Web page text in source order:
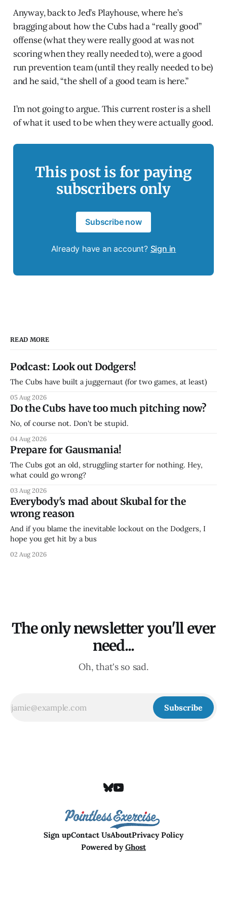
Anyway, back to Jed’s Playhouse, where he’s
bragging about how the Cubs had a “really good”
offense (what they were really good at was not
scoring when they really needed to), were a good
run prevention team (until they really needed to be)
and he said, “the shell of a good team is here.”
I’m not going to argue. This current roster is a shell
of what it used to be when they were actually good.
This post is for paying
subscribers only
Subscribe now
Already have an account? Sign in
READ MORE
Podcast: Look out Dodgers!
The Cubs have built a juggernaut (for two games, at least)
05 Aug 2026
Do the Cubs have too much pitching now?
No, of course not. Don't be stupid.
04 Aug 2026
Prepare for Gausmania!
The Cubs got an old, struggling starter for nothing. Hey,
what could go wrong?
03 Aug 2026
Everybody's mad about Skubal for the
wrong reason
And if you blame the inevitable lockout on the Dodgers, I
hope you get hit by a bus
02 Aug 2026
The only newsletter you'll ever
need...
Oh, that's so sad.
Subscribe
Sign upContact UsAboutPrivacy Policy
Powered byGhost